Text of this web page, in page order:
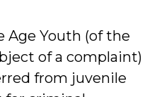
Age Youth (of the
of a complaint)
from juvenile